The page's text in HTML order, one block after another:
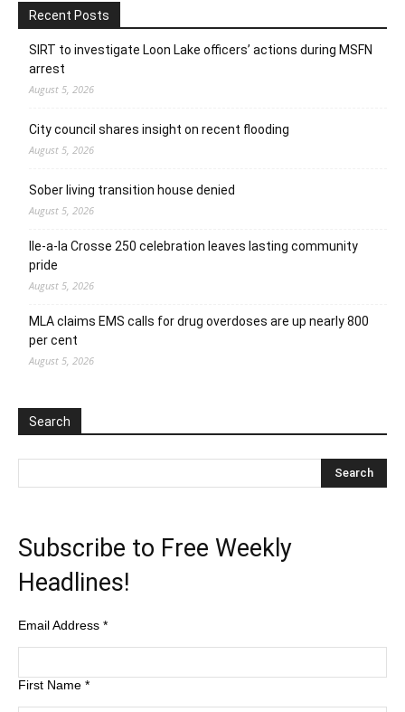
Recent Posts
SIRT to investigate Loon Lake officers’ actions during MSFN
arrest
August 5, 2026
City council shares insight on recent flooding
August 5, 2026
Sober living transition house denied
August 5, 2026
Ile-a-la Crosse 250 celebration leaves lasting community
pride
August 5, 2026
MLA claims EMS calls for drug overdoses are up nearly 800
per cent
August 5, 2026
Search
Subscribe to Free Weekly
Headlines!
Email Address *
First Name *